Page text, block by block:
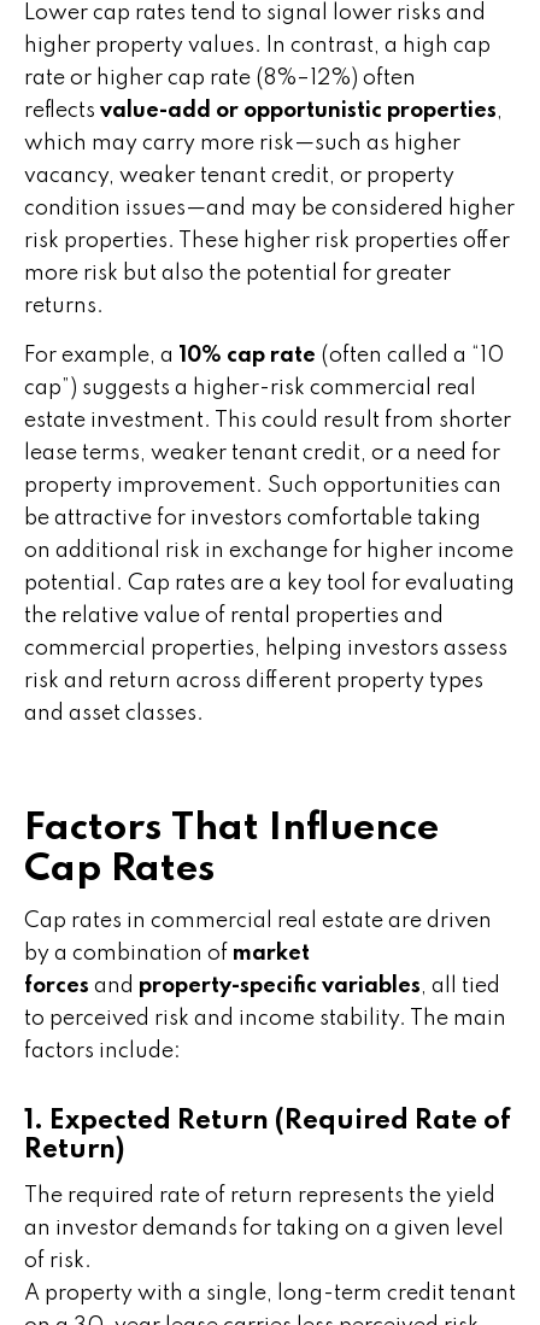
Lower cap rates tend to signal lower risks and
higher property values. In contrast, a high cap
rate or higher cap rate (8%–12%) often
reflects value-add or opportunistic properties,
which may carry more risk—such as higher
vacancy, weaker tenant credit, or property
condition issues—and may be considered higher
risk properties. These higher risk properties offer
more risk but also the potential for greater
returns.
For example, a 10% cap rate (often called a “10
cap”) suggests a higher-risk commercial real
estate investment. This could result from shorter
lease terms, weaker tenant credit, or a need for
property improvement. Such opportunities can
be attractive for investors comfortable taking
on additional risk in exchange for higher income
potential. Cap rates are a key tool for evaluating
the relative value of rental properties and
commercial properties, helping investors assess
risk and return across different property types
and asset classes.
Factors That Influence
Cap Rates
Cap rates in commercial real estate are driven
by a combination of market
forces and property-specific variables, all tied
to perceived risk and income stability. The main
factors include:
1. Expected Return (Required Rate of
Return)
The required rate of return represents the yield
an investor demands for taking on a given level
of risk.
A property with a single, long-term credit tenant